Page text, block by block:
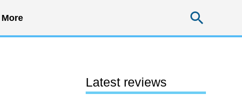
More
Latest reviews